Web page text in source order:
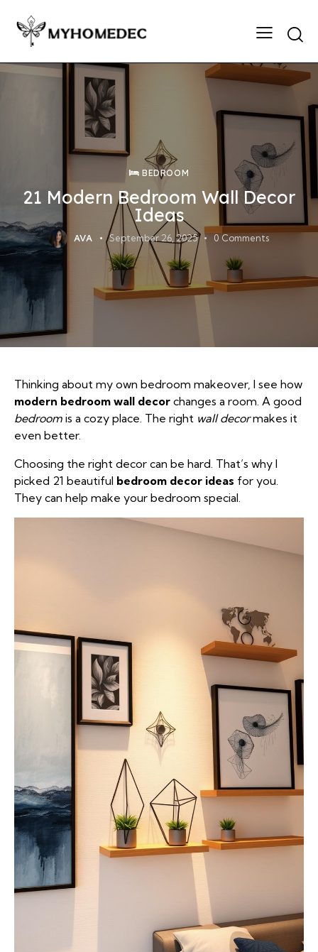
BEDROOM
21 Modern Bedroom Wall Decor
Ideas
AVA September 26, 2025 0 Comments
Thinking about my own bedroom makeover, I see how
modern bedroom wall decor changes a room. A good
bedroom is a cozy place. The right wall decormakes it
even better.
Choosing the right decor can be hard. That’s why I
picked 21 beautiful bedroom decor ideas for you.
They can help make your bedroom special.